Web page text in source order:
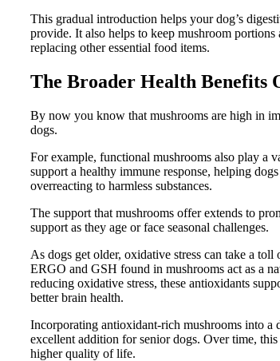
This gradual introduction helps your dog’s
provide. It also helps to keep mushroom
replacing other essential food items.
The Broader Health Benefits
By now you know that mushrooms are high in
dogs.
For example, functional mushrooms also play a
support a healthy immune response, helping
overreacting to harmless substances.
The support that mushrooms offer extends to
support as they age or face seasonal challenges.
As dogs get older, oxidative stress can take a
ERGO and GSH found in mushrooms act as a
reducing oxidative stress, these antioxidants
better brain health.
Incorporating antioxidant-rich mushrooms into a
excellent addition for senior dogs. Over time,
higher quality of life.